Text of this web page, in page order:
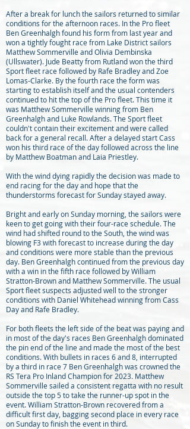
After a break for lunch the sailors returned to similar
conditions for the afternoon races. In the Pro fleet
Ben Greenhalgh found his form from last year and
won a tightly fought race from Lake District sailors
Matthew Sommerville and Olivia Dembinska
(Ullswater). Jude Beatty from Rutland won the third
Sport fleet race followed by Rafe Bradley and Zoe
Lomas-Clarke. By the fourth race the form was
starting to establish itself and the usual contenders
continued to hit the top of the Pro fleet. This time it
was Matthew Sommerville winning from Ben
Greenhalgh and Luke Rowlands. The Sport fleet
couldn't contain their excitement and were called
back for a general recall. After a delayed start Cass
won his third race of the day followed across the line
by Matthew Boatman and Laia Priestley.
With the wind dying rapidly the decision was made to
end racing for the day and hope that the
thunderstorms forecast for Sunday stayed away.
Bright and early on Sunday morning, the sailors were
keen to get going with their four-race schedule. The
wind had shifted round to the South, the wind was
blowing F3 with forecast to increase during the day
and conditions were more stable than the previous
day. Ben Greenhalgh continued from the previous day
with a win in the fifth race followed by William
Stratton-Brown and Matthew Sommerville. The usual
Sport fleet suspects adjusted well to the stronger
conditions with Daniel Whitehead winning from Cass
Day and Rafe Bradley.
For both fleets the left side of the beat was paying and
in most of the day's races Ben Greenhalgh dominated
the pin end of the line and made the most of the best
conditions. With bullets in races 6 and 8, interrupted
by a third in race 7 Ben Greenhalgh was crowned the
RS Tera Pro Inland Champion for 2023. Matthew
Sommerville sailed a consistent regatta with no result
outside the top 5 to take the runner-up spot in the
event. William Stratton-Brown recovered from a
difficult first day, bagging second place in every race
on Sunday to finish the event in third.